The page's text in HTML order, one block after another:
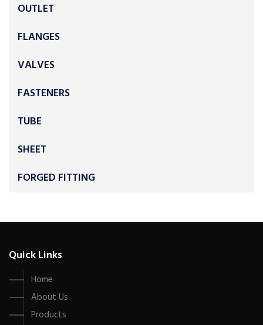
OUTLET
FLANGES
VALVES
FASTENERS
TUBE
SHEET
FORGED FITTING
Quick Links
Home
About Us
Products